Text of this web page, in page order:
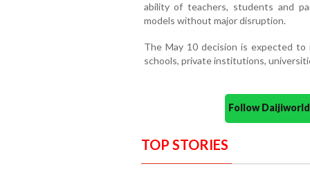
ability of teachers, students and
models without major disruption.
The May 10 decision is expected
schools, private institutions,
Follow
TOP STORIES